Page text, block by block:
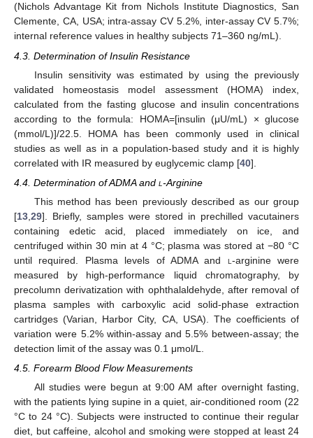
(Nichols Advantage Kit from Nichols Institute Diagnostics, San
Clemente, CA, USA; intra-assay CV 5.2%, inter-assay CV 5.7%;
internal reference values in healthy subjects 71–360 ng/mL).
4.3. Determination of Insulin Resistance
Insulin sensitivity was estimated by using the previously
validated homeostasis model assessment (HOMA) index,
calculated from the fasting glucose and insulin concentrations
according to the formula: HOMA=[insulin (μU/mL) × glucose
(mmol/L)]/22.5. HOMA has been commonly used in clinical
studies as well as in a population-based study and it is highly
correlated with IR measured by euglycemic clamp [40].
4.4. Determination of ADMA and l-Arginine
This method has been previously described as our group
[13 29]. Briefly, samples were stored in prechilled vacutainers
containing edetic acid, placed immediately on ice, and
centrifuged within 30 min at 4 °C; plasma was stored at −80 °C
until required. Plasma levels of ADMA and l -arginine were
measured by high-performance liquid chromatography, by
precolumn derivatization with ophthalaldehyde, after removal of
plasma samples with carboxylic acid solid-phase extraction
cartridges (Varian, Harbor City, CA, USA). The coefficients of
variation were 5.2% within-assay and 5.5% between-assay; the
detection limit of the assay was 0.1 μmol/L.
4.5. Forearm Blood Flow Measurements
All studies were begun at 9:00 AM after overnight fasting,
with the patients lying supine in a quiet, air-conditioned room (22
°C to 24 °C). Subjects were instructed to continue their regular
diet, but caffeine, alcohol and smoking were stopped at least 24